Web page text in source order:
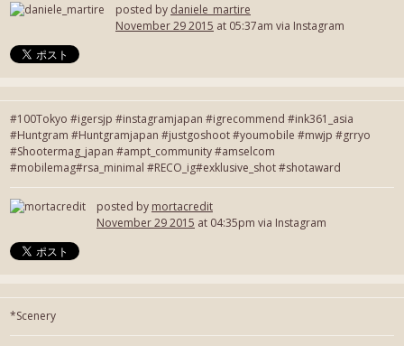
posted by daniele_martire
November 29 2015 at 05:37am via Instagram
#100Tokyo #igersjp #instagramjapan #igrecommend #ink361_asia
#Huntgram #Huntgramjapan #justgoshoot #youmobile #mwjp #grryo
#Shootermag_japan #ampt_community #amselcom
#mobilemag#rsa_minimal #RECO_ig#exklusive_shot #shotaward
posted by mortacredit
November 29 2015 at 04:35pm via Instagram
*Scenery